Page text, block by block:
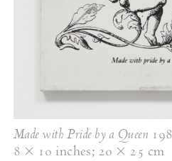
Made with Pride by a Queen
8 × 10 inches; 20 × 25 cm